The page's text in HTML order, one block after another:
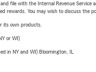
file with the Internal Revenue
rewards. You may wish to discuss the
its own products.
or WI)
in NY and WI) Bloomington, IL